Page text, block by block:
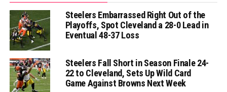
Steelers Embarrassed Right Out of the
Playoffs, Spot Cleveland a 28-0 Lead in
Eventual 48-37 Loss
Steelers Fall Short in Season Finale 24-
22 to Cleveland, Sets Up Wild Card
Game Against Browns Next Week